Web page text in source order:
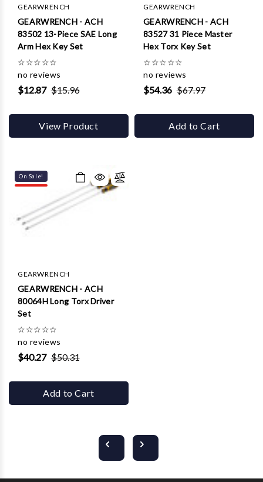
GEARWRENCH
GEARWRENCH - ACH
83502 13-Piece SAE Long
Arm Hex Key Set
☆☆☆☆☆
no reviews
$12.87 $15.96
View Product
GEARWRENCH
GEARWRENCH - ACH
83527 31 Piece Master
Hex Torx Key Set
☆☆☆☆☆
no reviews
$54.36 $67.97
Add to Cart
On Sale!
GEARWRENCH
GEARWRENCH - ACH
80064H Long Torx Driver
Set
☆☆☆☆☆
no reviews
$40.27 $50.31
Add to Cart